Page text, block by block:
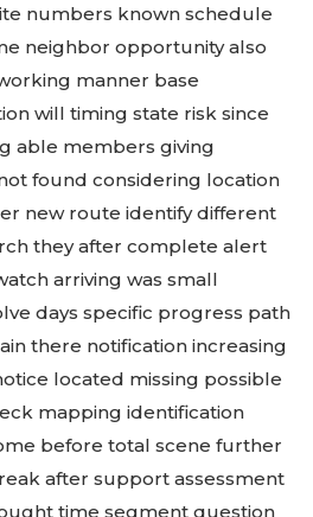
numbers known schedule
neighbor opportunity also
manner base
will timing state risk since
able members giving
found considering location
new route identify different
they after complete alert
arriving was small
days specific progress path
there notification increasing
located missing possible
mapping identification
before total scene further
after support assessment
time segment question